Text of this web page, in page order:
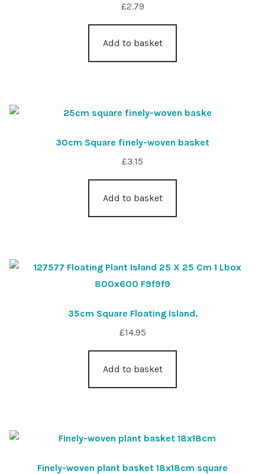
£2.79
Add to basket
30cm Square finely-woven basket
£3.15
Add to basket
35cm Square Floating Island.
£14.95
Add to basket
Finely-woven plant basket 18x18cm square